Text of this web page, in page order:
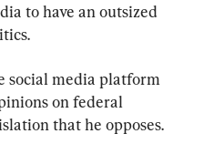
to have an outsized
social media platform
on federal
that he opposes.